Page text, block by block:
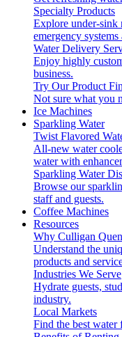
Specialty Products
Explore under-sink
emergency systems
Water Delivery
Enjoy highly
business.
Try Our Product
Not sure what you
Ice Machines
Sparkling Water
Twist Flavored
All-new water
water with
Sparkling Water
Browse our
staff and guests.
Coffee Machines
Resources
Why Culligan
Understand the
products and
Industries We Serve
Hydrate guests,
industry.
Local Markets
Find the best water